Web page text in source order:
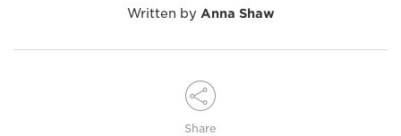
Written by Anna Shaw
Share